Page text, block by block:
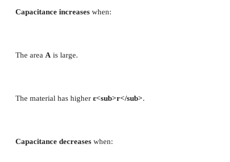
Capacitance increases when:
The area A is large.
The material has higher ε<sub>r</sub>.
Capacitance decreases when: